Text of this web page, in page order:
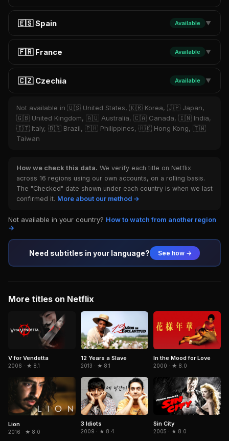
🇪🇸 Spain Available ▼
🇫🇷 France Available ▼
🇨🇿 Czechia Available ▼
Not available in 🇺🇸 United States, 🇰🇷 Korea, 🇯🇵 Japan,
🇬🇧 United Kingdom, 🇦🇺 Australia, 🇨🇦 Canada, 🇮🇳 India,
🇮🇹 Italy, 🇧🇷 Brazil, 🇵🇭 Philippines, 🇭🇰 Hong Kong, 🇹🇼
Taiwan
How we check this data. We verify each title on Netflix
across 16 regions using our own accounts, on a rolling basis.
The "Checked" date shown under each country is when we last
confirmed it. More about our method →
Not available in your country? How to watch from another region
→
Need subtitles in your language? See how →
More titles on Netflix
V for Vendetta
2006 · ★ 8.1
12 Years a Slave
2013 · ★ 8.1
In the Mood for Love
2000 · ★ 8.0
Lion
2016 · ★ 8.0
3 Idiots
2009 · ★ 8.4
Sin City
2005 · ★ 8.0